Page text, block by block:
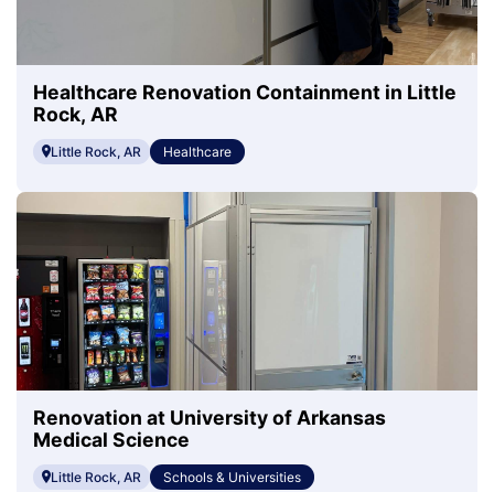
Healthcare Renovation Containment in Little
Rock, AR
Little Rock, AR Healthcare
Renovation at University of Arkansas
Medical Science
Little Rock, AR Schools & Universities